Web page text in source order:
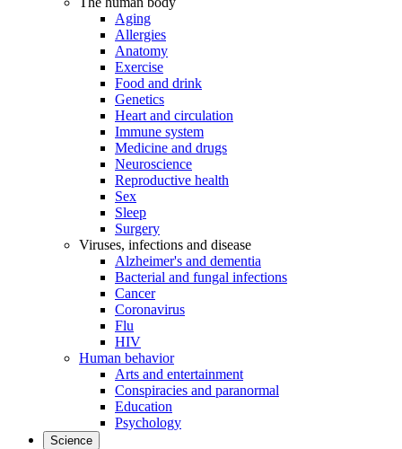
Aging
Allergies
Anatomy
Exercise
Food and drink
Genetics
Heart and circulation
Immune system
Medicine and drugs
Neuroscience
Reproductive health
Sex
Sleep
Surgery
Viruses, infections and disease
Alzheimer's and dementia
Bacterial and fungal infections
Cancer
Coronavirus
Flu
HIV
Human behavior
Arts and entertainment
Conspiracies and paranormal
Education
Psychology
Science